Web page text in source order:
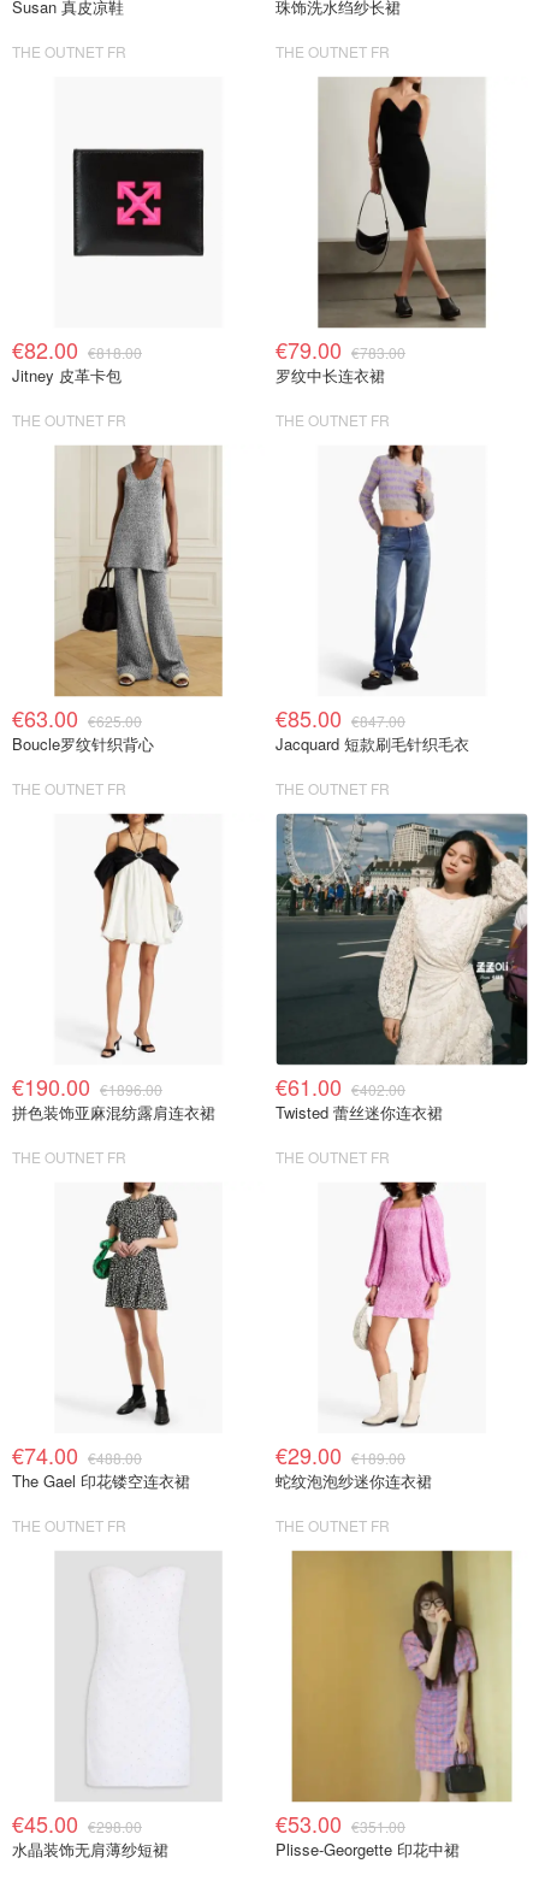
Susan 真皮凉鞋
THE OUTNET FR
珠饰洗水绉纱长裙
THE OUTNET FR
€82.00 €818.00
Jitney 皮革卡包
THE OUTNET FR
€79.00 €783.00
罗纹中长连衣裙
THE OUTNET FR
€63.00 €625.00
Boucle罗纹针织背心
THE OUTNET FR
€85.00 €847.00
Jacquard 短款刷毛针织毛衣
THE OUTNET FR
€190.00 €1896.00
拼色装饰亚麻混纺露肩连衣裙
THE OUTNET FR
€61.00 €402.00
Twisted 蕾丝迷你连衣裙
THE OUTNET FR
€74.00 €488.00
The Gael 印花镂空连衣裙
THE OUTNET FR
€29.00 €189.00
蛇纹泡泡纱迷你连衣裙
THE OUTNET FR
€45.00 €298.00
水晶装饰无肩薄纱短裙
€53.00 €351.00
Plisse-Georgette 印花中裙